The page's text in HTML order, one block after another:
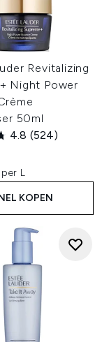
Revitalizing
Night Power
50ml
4.8 (524)
L
KOPEN